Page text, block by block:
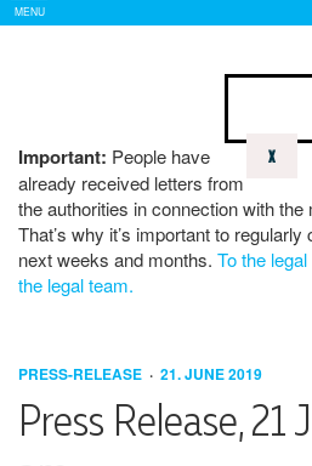
Show/
Hide
MENU
PRESS-RELEASE 21. JUNE 2019
Press Release, 21
X
Important: People have
already received letters from
the authorities in connection with
That’s why it’s important to
next weeks and months. To the
the legal team.